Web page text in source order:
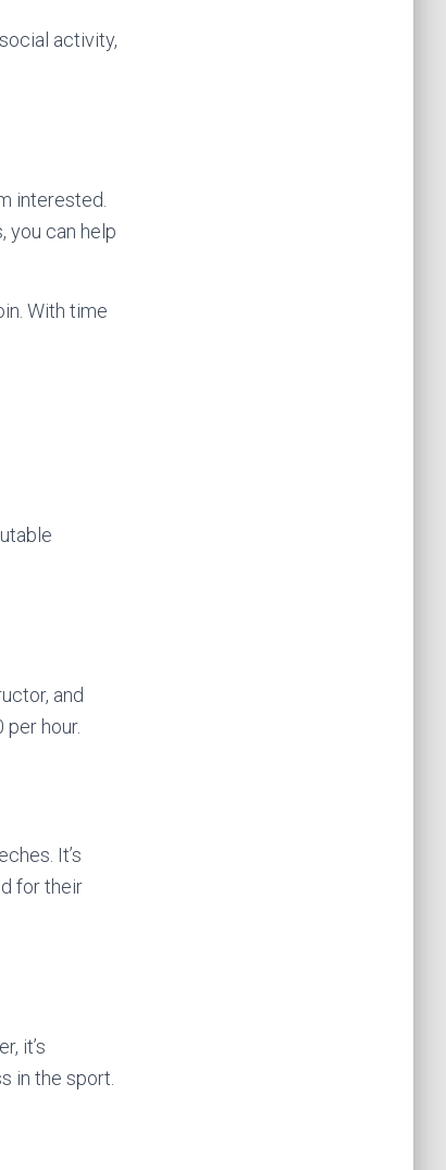
activity,
interested.
you can help
With time
and
hour.
It’s
for their
it’s
in the sport.